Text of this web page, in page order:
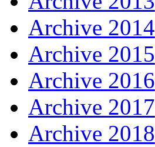
Archive 2014
Archive 2015
Archive 2016
Archive 2017
Archive 2018